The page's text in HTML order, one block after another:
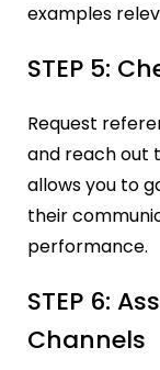
examples
STEP 5:
Request
and reach out
allows you to
their
performance.
STEP 6:
Channels